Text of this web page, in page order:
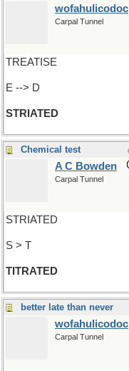
wofahulicodoc
Carpal Tunnel
TREATISE
E --> D
STRIATED
Chemical test
A C Bowden
Carpal Tunnel
STRIATED
S > T
TITRATED
better late than never
wofahulicodoc
Carpal Tunnel